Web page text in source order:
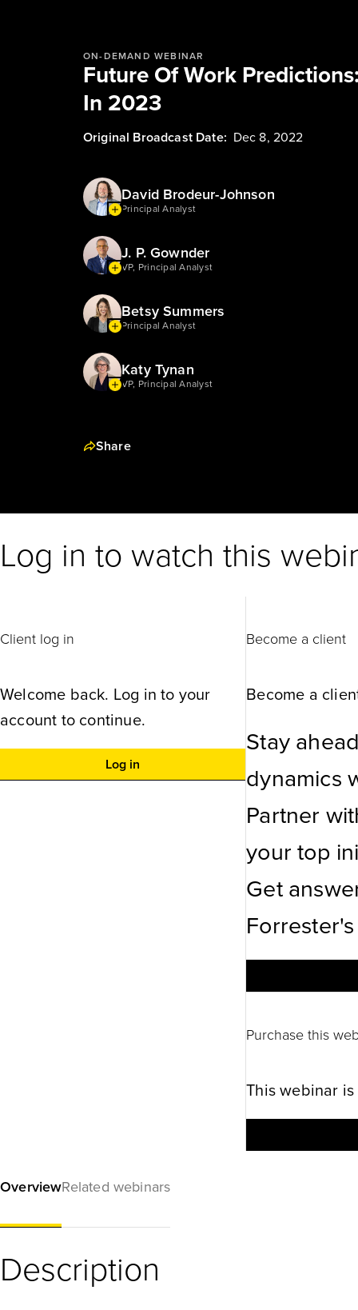
ON-DEMAND WEBINAR
Future Of Work
In 2023
Original Broadcast Date: Dec 8, 2022
David Brodeur-Johnson
Principal Analyst
J. P. Gownder
VP, Principal Analyst
Betsy Summers
Principal Analyst
Katy Tynan
VP, Principal Analyst
Share
Log in to watch this
Client log in
Welcome back. Log in to your
account to continue.
Log in
Become a client
Become a
Stay
dynamics
Partner
your top
Get
Purchase this
This webinar
OverviewRelated webinars
Description